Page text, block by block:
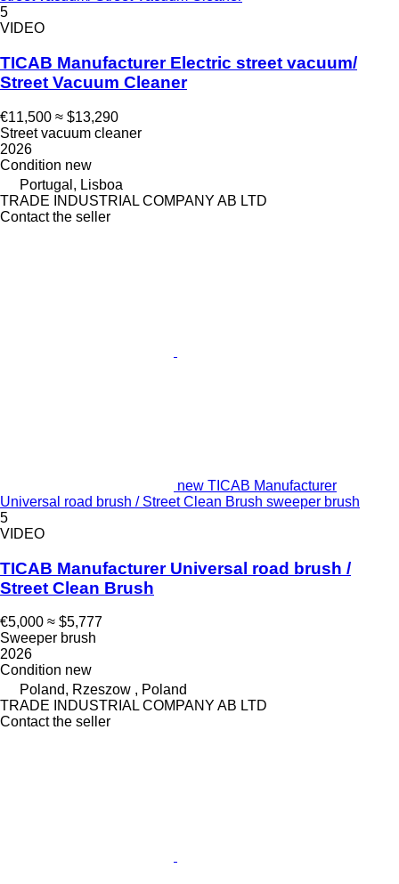
5
VIDEO
TICAB Manufacturer Electric street vacuum/
Street Vacuum Cleaner
€11,500 ≈ $13,290
Street vacuum cleaner
2026
Condition new
Portugal, Lisboa
TRADE INDUSTRIAL COMPANY AB LTD
Contact the seller
new TICAB Manufacturer
Universal road brush / Street Clean Brush sweeper brush
5
VIDEO
TICAB Manufacturer Universal road brush /
Street Clean Brush
€5,000 ≈ $5,777
Sweeper brush
2026
Condition new
Poland, Rzeszow , Poland
TRADE INDUSTRIAL COMPANY AB LTD
Contact the seller